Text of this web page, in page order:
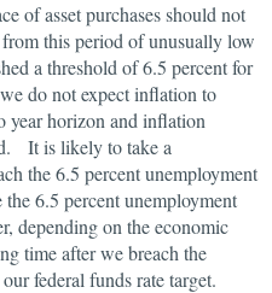
of asset purchases should not
this period of unusually low
a threshold of 6.5 percent for
do not expect inflation to
year horizon and inflation
It is likely to take a
the 6.5 percent unemployment
6.5 percent unemployment
depending on the economic
time after we breach the
federal funds rate target.